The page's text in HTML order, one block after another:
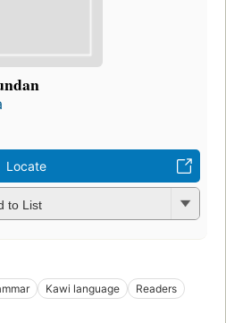
Locate
to List
Kawi language
Readers